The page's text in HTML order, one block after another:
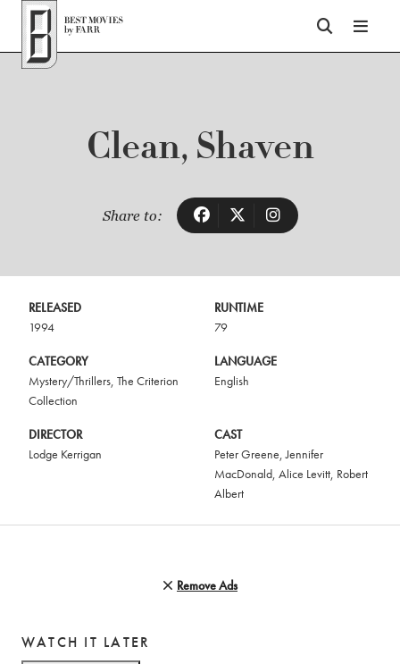
Top of Page
Clean, Shaven
Share to:
RELEASED
1994
RUNTIME
79
CATEGORY
Mystery/Thrillers, The Criterion
Collection
LANGUAGE
English
DIRECTOR
Lodge Kerrigan
CAST
Peter Greene,Jennifer
MacDonald, Alice Levitt, Robert
Albert
Remove Ads
WATCH IT LATER